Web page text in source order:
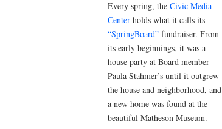
Every spring, the Civic Media
Center holds what it calls its
“SpringBoard” fundraiser. From
its early beginnings, it was a
house party at Board member
Paula Stahmer’s until it outgrew
the house and neighborhood, and
a new home was found at the
beautiful Matheson Museum.